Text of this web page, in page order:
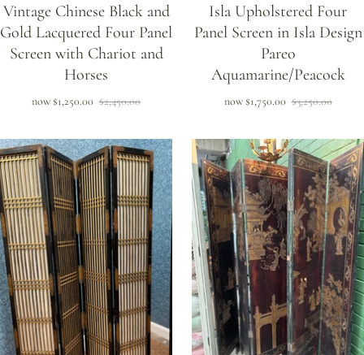
Vintage Chinese Black and
Gold Lacquered Four Panel
Screen with Chariot and
Horses
now$1,250.00 $2,450.00
Isla Upholstered Four
Panel Screen in Isla Design
Pareo
Aquamarine/Peacock
now$1,750.00 $3,250.00